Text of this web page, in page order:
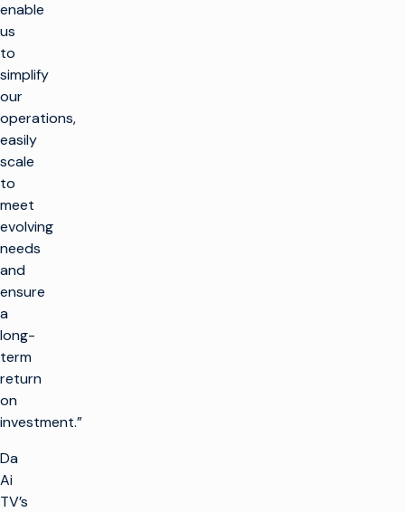
enable
us
to
simplify
our
operations,
easily
scale
to
meet
evolving
needs
and
ensure
a
long-
term
return
on
investment.”
Da
Ai
TV’s